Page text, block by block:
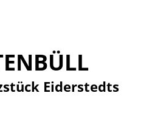
Eiderstedts